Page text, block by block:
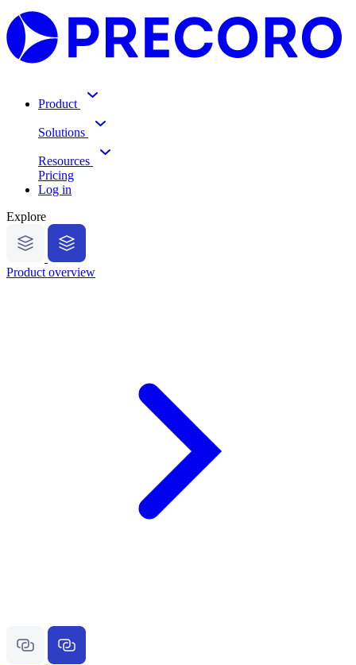
Product
Solutions
Resources
Pricing
Log in
Explore
Product overview